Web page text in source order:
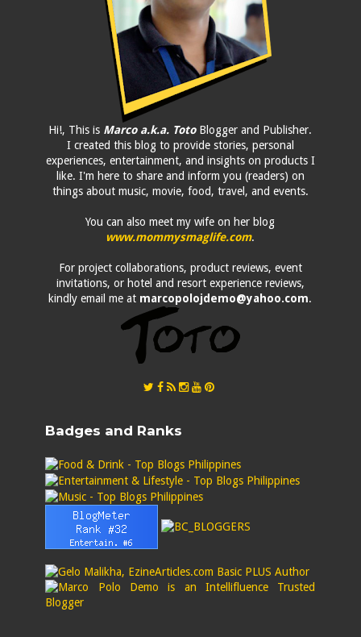
Hi!, This is Marco a.k.a. TotoBlogger and Publisher.
I created this blog to provide stories, personal
experiences, entertainment, and insights on products I
like. I'm here to share and inform you (readers) on
things about music, movie, food, travel, and events.
You can also meet my wife on her blog
www.mommysmaglife.com.
For project collaborations, product reviews, event
invitations, or hotel and resort experience reviews,
kindly email me at marcopolojdemo@yahoo.com.
Badges and Ranks